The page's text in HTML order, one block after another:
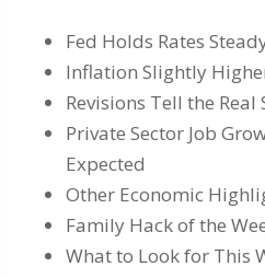
Fed Holds Rates
Inflation Slightly
Revisions Tell the Real
Private Sector Job
Expected
Other Economic
Family Hack of the
What to Look for This